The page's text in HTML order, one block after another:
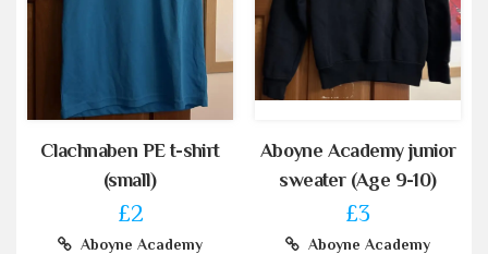
Clachnaben PE t-shirt
(small)
£2
Aboyne Academy
Aboyne Academy junior
sweater (Age 9-10)
£3
Aboyne Academy